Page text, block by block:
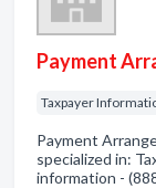
Payment
Taxpayer
Payment
specialized in:
information -